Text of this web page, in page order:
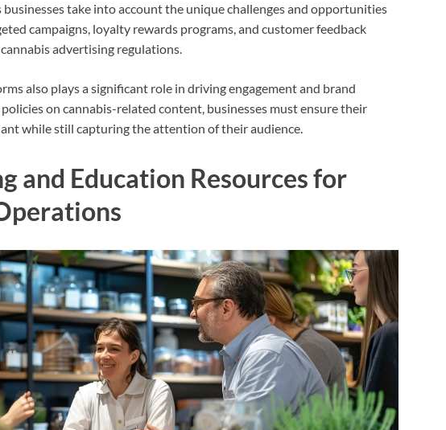
take into account the unique challenges and opportunities
campaigns, loyalty rewards programs, and customer feedback
advertising regulations.
also plays a significant role in driving engagement and brand
on cannabis-related content, businesses must ensure their
while still capturing the attention of their audience.
and Education Resources for